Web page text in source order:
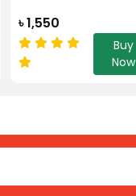
৳ 1,550
Buy
Now